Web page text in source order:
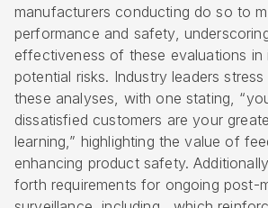
manufacturers conducting do so to
performance and safety,
effectiveness of these evaluations in
potential risks. Industry leaders
these analyses, with one stating,
dissatisfied customers are your
learning,” highlighting the value of
enhancing product safety.
forth requirements for ongoing post-